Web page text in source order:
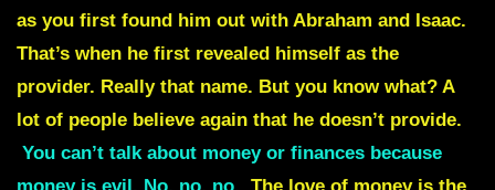
as you first found him out with Abraham and Isaac.
That’s when he first revealed himself as the
provider. Really that name. But you know what? A
lot of people believe again that he doesn’t provide.
You can’t talk about money or finances because